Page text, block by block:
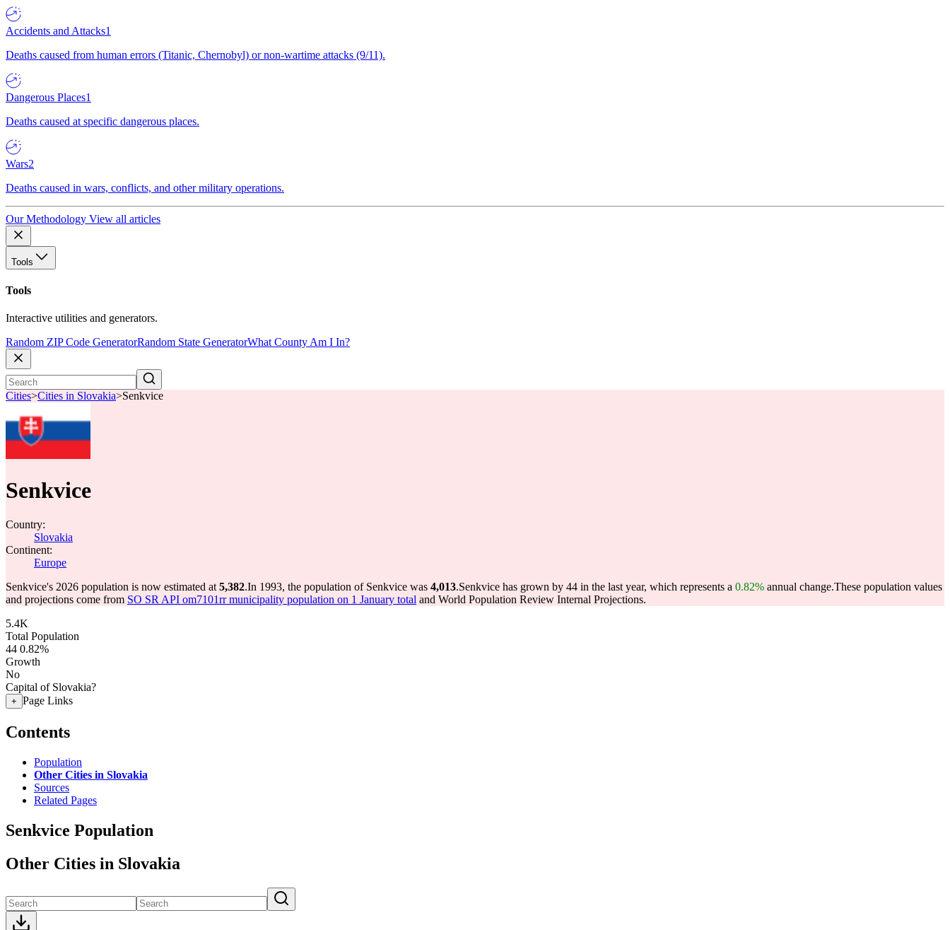
Accidents and Attacks1
Deaths caused from human errors (Titanic, Chernobyl) or non-wartime attacks (9/11).
Dangerous Places1
Deaths caused at specific dangerous places.
Wars2
Deaths caused in wars, conflicts, and other military operations.
Our Methodology View all articles
Tools
Tools
Interactive utilities and generators.
Random ZIP Code GeneratorRandom State GeneratorWhat County Am I In?
Cities>Cities in Slovakia>Senkvice
Senkvice
Country:
Slovakia
Continent:
Europe
Senkvice's 2026 population is now estimated at 5,382.In 1993, the population of Senkvice was 4,013.Senkvice has grown by 44 in the last year, which represents a 0.82% annual change.These population values
and projections come from SO SR API om7101rr municipality population on 1 January total and World Population Review Internal Projections.
5.4K
Total Population
44 0.82%
Growth
No
Capital of Slovakia?
+ Page Links
Contents
Population
Other Cities in Slovakia
Sources
Related Pages
Senkvice Population
Other Cities in Slovakia